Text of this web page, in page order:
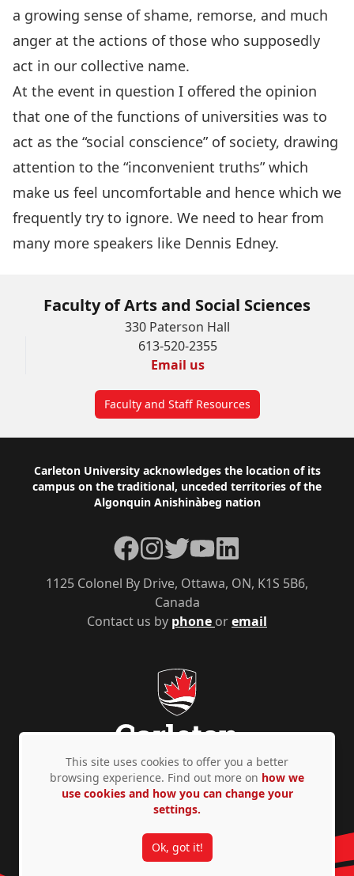
a growing sense of shame, remorse, and much
anger at the actions of those who supposedly
act in our collective name.
At the event in question I offered the opinion
that one of the functions of universities was to
act as the “social conscience” of society, drawing
attention to the “inconvenient truths” which
make us feel uncomfortable and hence which we
frequently try to ignore. We need to hear from
many more speakers like Dennis Edney.
Faculty of Arts and Social Sciences
330 Paterson Hall
613-520-2355
Email us
Faculty and Staff Resources
Footer
Carleton University acknowledges the location of its
campus on the traditional, unceded territories of the
Algonquin Anishinàbeg nation
Contact us by phone oremail
1125 Colonel By Drive, Ottawa, ON, K1S 5B6,
Canada
Facebook
Instagram
TwitterYouTubeLinkedIn
Privacy Policy Accessibility © Copyright 2026
This site uses cookies to offer you a better
browsing experience. Find out more on how we
use cookies and how you can change your
settings.
Ok, got it!